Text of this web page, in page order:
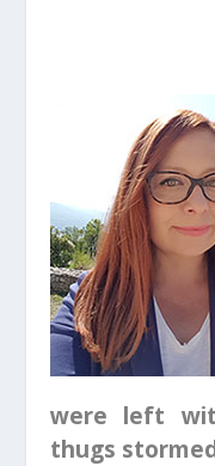
were left
thugs